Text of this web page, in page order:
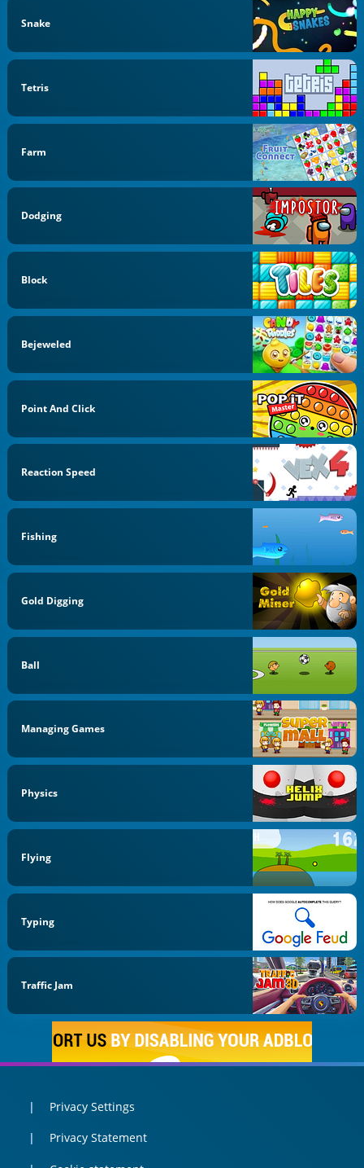
Snake
Tetris
Farm
Dodging
Block
Bejeweled
Point And Click
Reaction Speed
Fishing
Gold Digging
Ball
Managing Games
Physics
Flying
Typing
Traffic Jam
Privacy Settings
Privacy Statement